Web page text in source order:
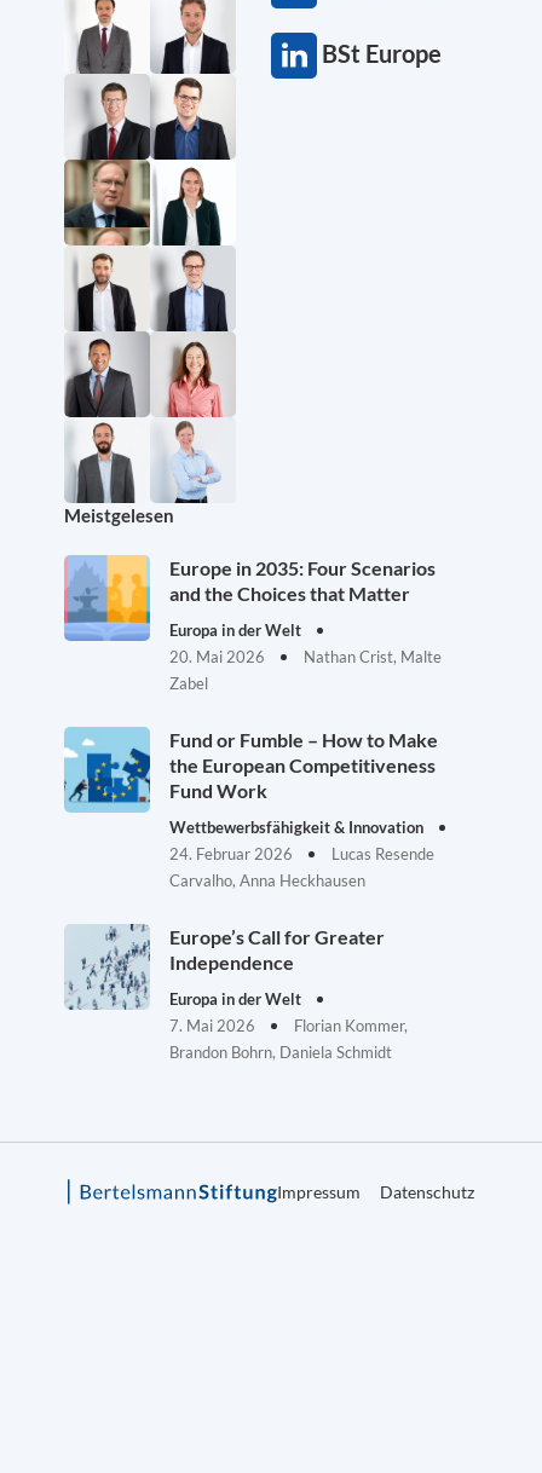
BSt Europe
Meistgelesen
Europe in 2035: Four Scenarios
and the Choices that Matter
Europa in der Welt
20. Mai 2026
Nathan Crist, Malte
Zabel
Fund or Fumble – How to Make
the European Competitiveness
Fund Work
Wettbewerbsfähigkeit & Innovation
24. Februar 2026
Lucas Resende
Carvalho, Anna Heckhausen
Europe’s Call for Greater
Independence
Europa in der Welt
7. Mai 2026
Florian Kommer,
Brandon Bohrn, Daniela Schmidt
Impressum Datenschutz